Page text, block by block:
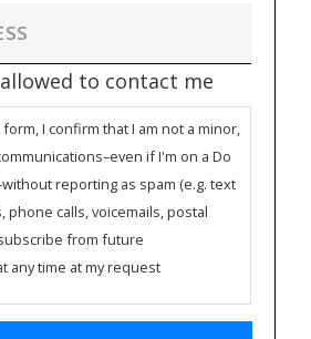
to contact me
I confirm that I am not a minor,
if I'm on a Do
reporting as spam (e.g. text
phone calls, voicemails, postal
from future
any time at my request